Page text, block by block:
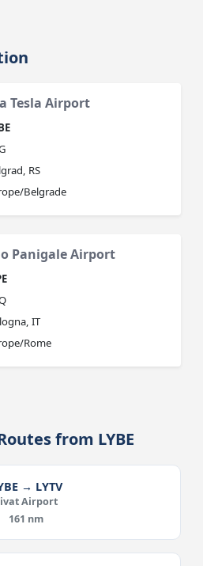
Tesla Airport
RS
Belgrade
Panigale Airport
IT
Rome
from LYBE
→ LYTV
Airport
161 nm